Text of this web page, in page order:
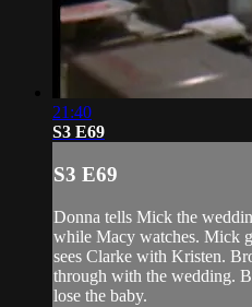
21:40
S3 E69
S3 E69
Donna tells Mick the
while Macy watches. Mick
sees Clarke with Kristen.
through with the wedding.
lose the baby.